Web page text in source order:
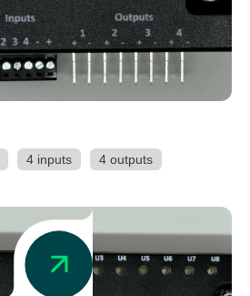
4 inputs 4 outputs